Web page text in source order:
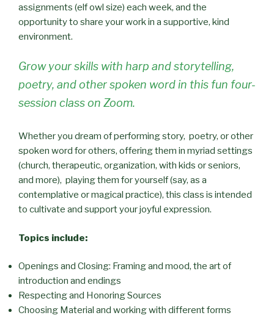
assignments (elf owl size) each week, and the
opportunity to share your work in a supportive, kind
environment.
Grow your skills with harp and storytelling,
poetry, and other spoken word in this fun four-
session class on Zoom.
Whether you dream of performing story, poetry, or other
spoken word for others, offering them in myriad settings
(church, therapeutic, organization, with kids or seniors,
and more), playing them for yourself (say, as a
contemplative or magical practice), this class is intended
to cultivate and support your joyful expression.
Topics include:
Openings and Closing: Framing and mood, the art of
introduction and endings
Respecting and Honoring Sources
Choosing Material and working with different forms